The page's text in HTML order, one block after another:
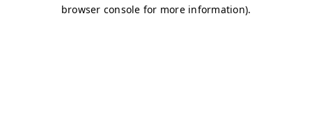
browser console for more information).